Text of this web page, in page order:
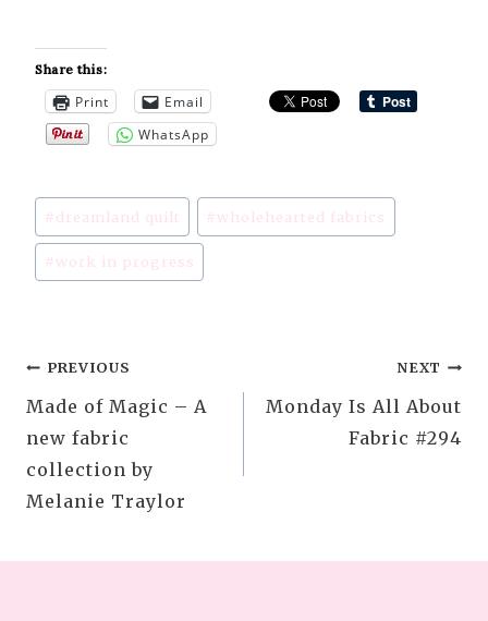
Share this:
Print
Email
WhatsApp
Post
Tags:
# dreamland quilt # wholehearted fabrics
# work in progress
Post
navigation
PREVIOUS
Made of Magic – A
new fabric
collection by
Melanie Traylor
NEXT
Monday Is All About
Fabric #294